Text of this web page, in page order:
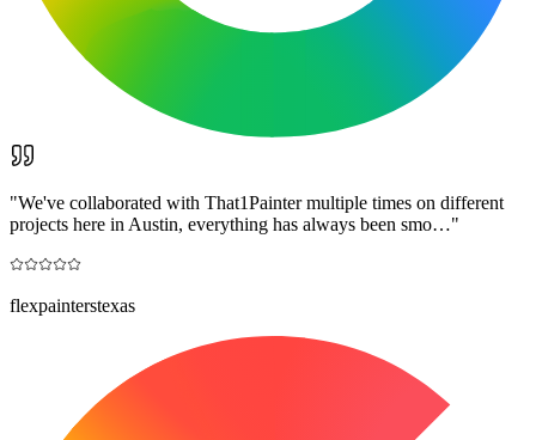
"We've collaborated with That1Painter multiple times on different
projects here in Austin, everything has always been smo…"
flexpainterstexas